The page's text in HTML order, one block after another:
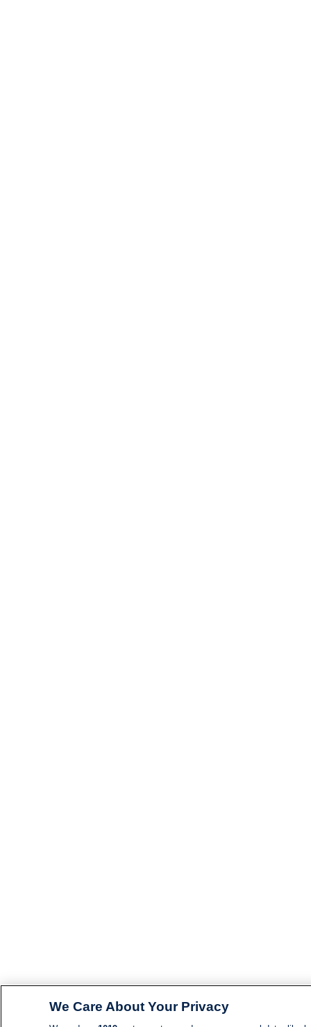
We Care About Your Privacy